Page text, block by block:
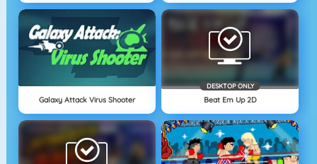
Galaxy Attack Virus Shooter
DESKTOP ONLY
Beat Em Up 2D